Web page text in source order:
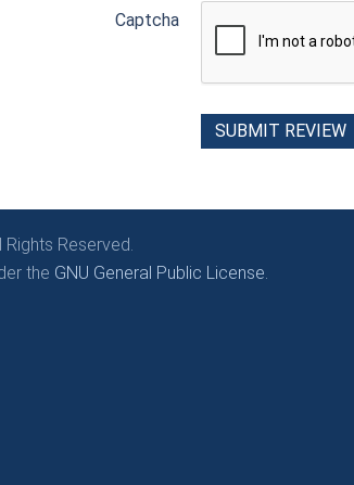
Captcha
SUBMIT REVIEW
Reserved.
the GNU General Public License.